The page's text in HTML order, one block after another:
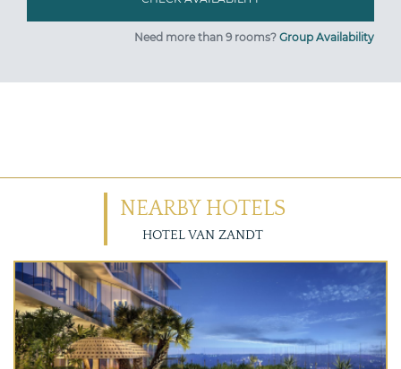
Need more than 9 rooms? Group Availability
NEARBY HOTELS
HOTEL VAN ZANDT